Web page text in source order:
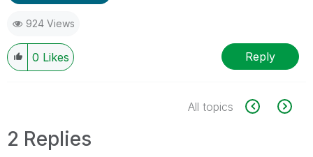
924 Views
0 Likes Reply
All topics
2 Replies